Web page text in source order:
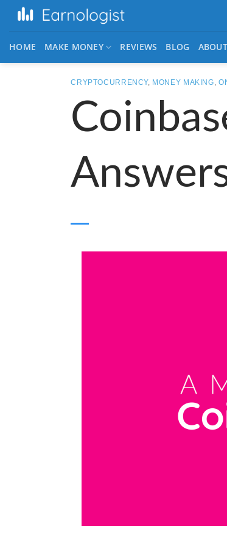
HOME MAKE MONEY REVIEWS BLOG
CRYPTOCURRENCY, MONEY MAKING,